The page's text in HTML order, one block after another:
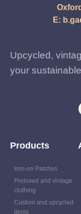
E:
Upcycled,
your
Products
Iron-on Patches
Preloved and vintage
clothing
Custom and upcycled
items